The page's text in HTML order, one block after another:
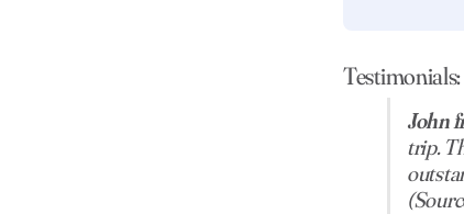
Testimonials:
John
trip.